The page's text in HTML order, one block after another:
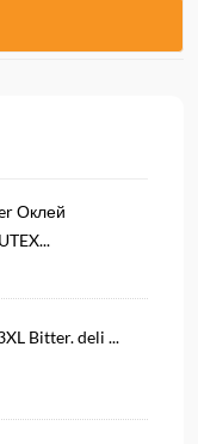
Оклей
Bitter. deli ...